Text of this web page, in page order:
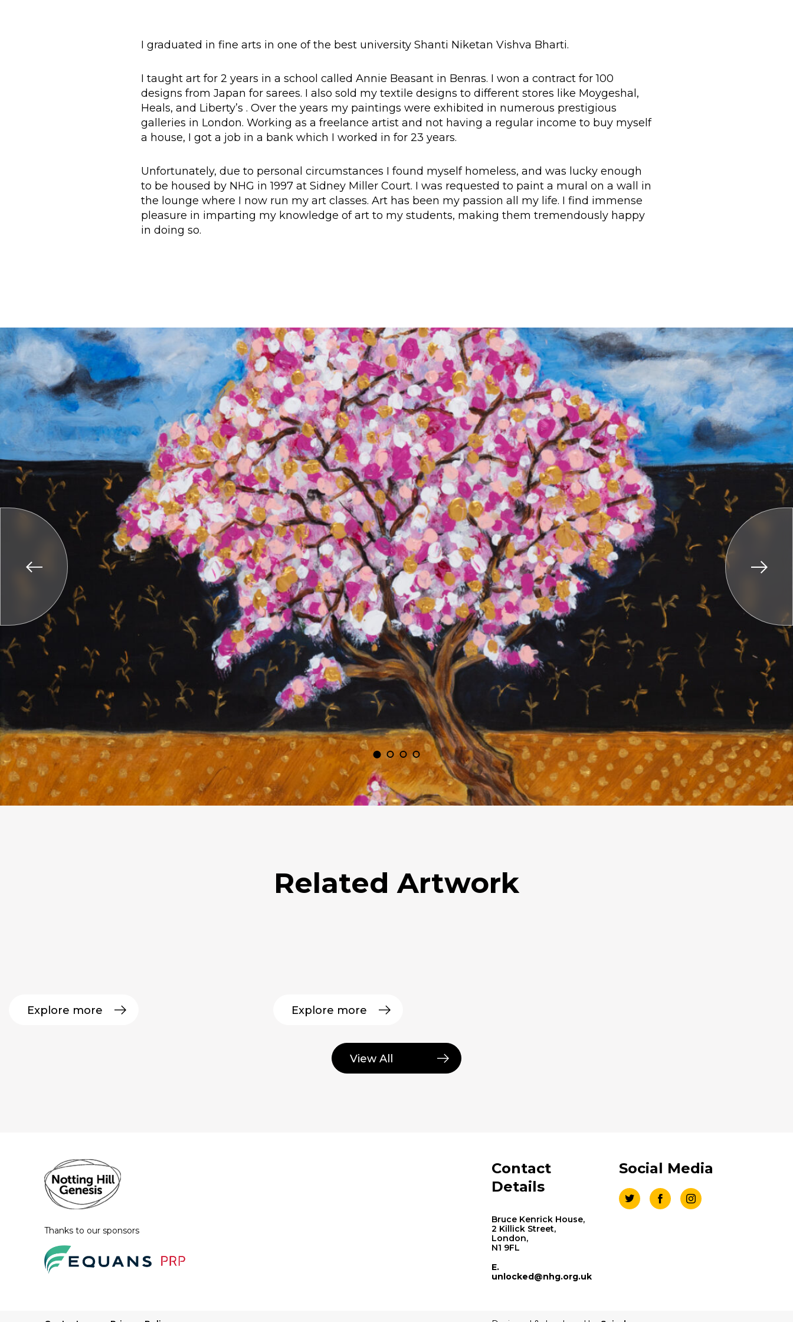
I graduated in fine arts in one of the best university Shanti Niketan Vishva Bharti.
I taught art for 2 years in a school called Annie Beasant in Benras. I won a contract for 100
designs from Japan for sarees. I also sold my textile designs to different stores like Moygeshal,
Heals, and Liberty’s . Over the years my paintings were exhibited in numerous prestigious
galleries in London. Working as a freelance artist and not having a regular income to buy myself
a house, I got a job in a bank which I worked in for 23 years.
Unfortunately, due to personal circumstances I found myself homeless, and was lucky enough
to be housed by NHG in 1997 at Sidney Miller Court. I was requested to paint a mural on a wall in
the lounge where I now run my art classes. Art has been my passion all my life. I find immense
pleasure in imparting my knowledge of art to my students, making them tremendously happy
in doing so.
Related Artwork
Explore more Explore more
View All
Thanks to our sponsors
Contact
Details
Bruce Kenrick House,
2 Killick Street,
London,
N1 9FL
E.
unlocked@nhg.org.uk
Social Media